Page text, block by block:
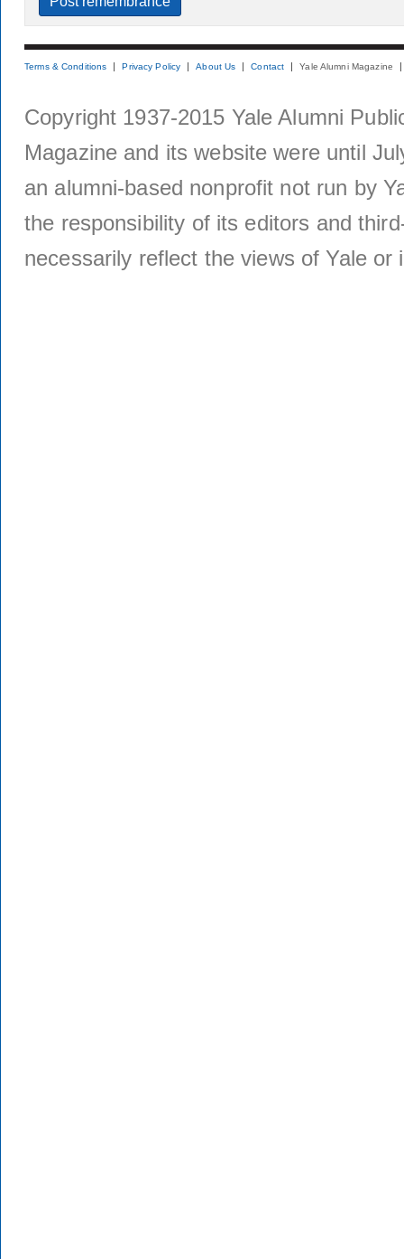
Terms & Conditions Privacy Policy About Us Contact Yale Alumni Magazine
Copyright 1937-2015 Yale Alumni
Magazine and its website were until
an alumni-based nonprofit not run by
the responsibility of its editors and
necessarily reflect the views of Yale or